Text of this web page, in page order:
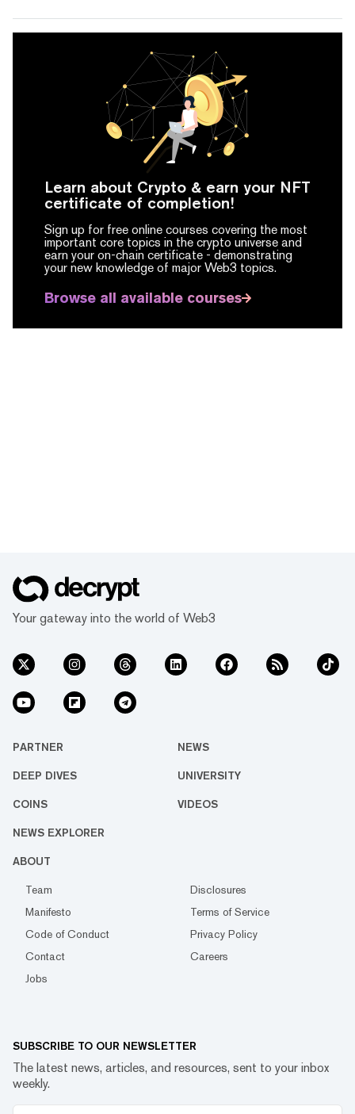
Learn about Crypto & earn your NFT
certificate of completion!
Sign up for free online courses covering the most
important core topics in the crypto universe and
earn your on-chain certificate - demonstrating
your new knowledge of major Web3 topics.
Browse all available courses
Your gateway into the world of Web3
PARTNER NEWS
DEEP DIVES UNIVERSITY
COINS VIDEOS
NEWS EXPLORER
ABOUT
Team
Disclosures
Manifesto
Terms of Service
Code of Conduct
Privacy Policy
Contact
Careers
Jobs
SUBSCRIBE TO OUR NEWSLETTER
The latest news, articles, and resources, sent to your inbox
weekly.